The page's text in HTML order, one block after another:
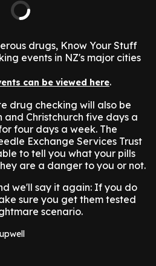
drugs, Know Your Stuff
events in NZ's major cities
can be viewed here.
drug checking will also be
Christchurch five days a
four days a week. The
Exchange Services Trust
to tell you what your pills
are a danger to you or not.
we'll say it again: If you do
sure you get them tested
scenario.